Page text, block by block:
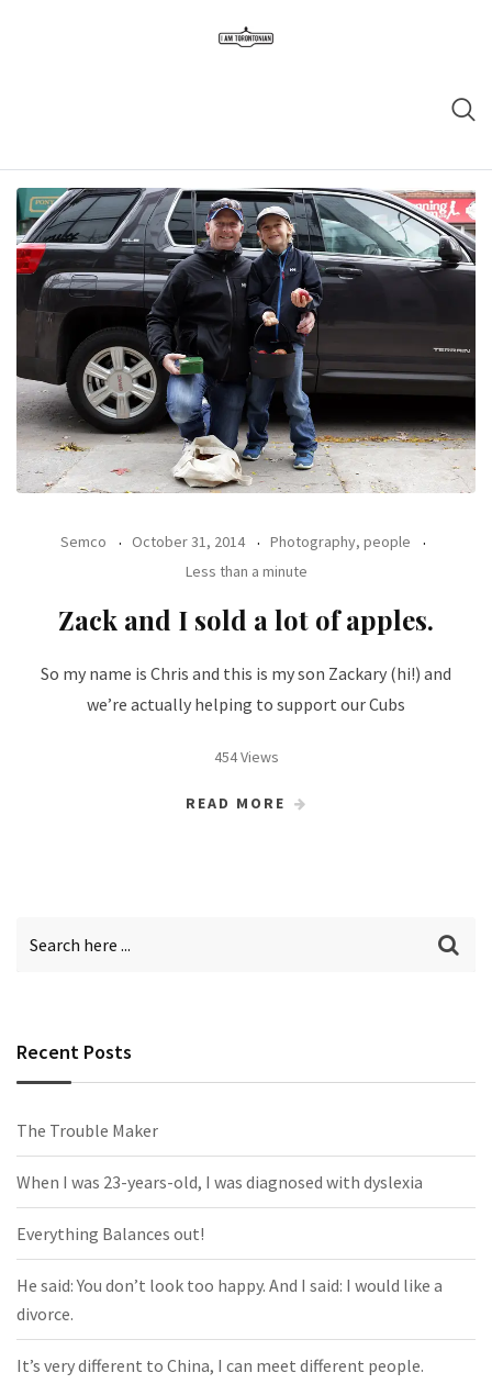
Semco October 31, 2014
Photography, people
Less than a minute
Zack and I sold a lot of apples.
So my name is Chris and this is my son Zackary (hi!) and
we’re actually helping to support our Cubs
454 Views
READ MORE
Recent Posts
The Trouble Maker
When I was 23-years-old, I was diagnosed with dyslexia
Everything Balances out!
He said: You don’t look too happy. And I said: I would like a
divorce.
It’s very different to China, I can meet different people.